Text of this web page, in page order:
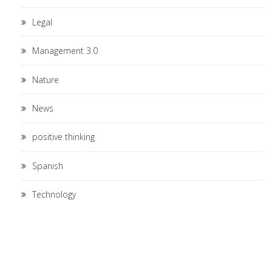
Legal
Management 3.0
Nature
News
positive thinking
Spanish
Technology